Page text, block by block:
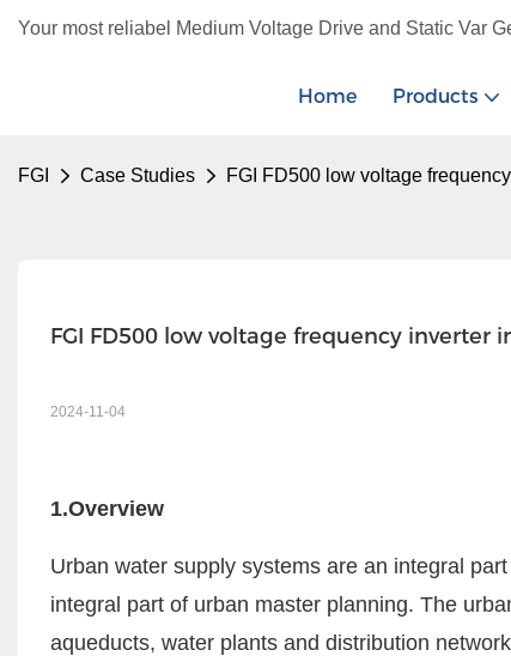
Your most reliabel Medium Voltage Drive and Static Var
Home Products
FGI Case Studies FGI FD500 low voltage
FGI FD500 low voltage frequency
2024-11-04
1.Overview
Urban water supply systems are an integral
integral part of urban master planning. The
aqueducts, water plants and distribution